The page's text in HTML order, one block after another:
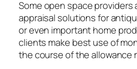
Some open space providers
appraisal solutions for
or even important home
clients make best use of
the course of the allowance